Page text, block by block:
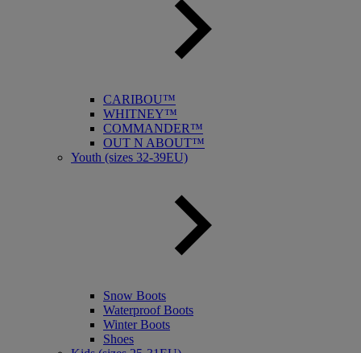
CARIBOU™
WHITNEY™
COMMANDER™
OUT N ABOUT™
Youth (sizes 32-39EU)
Snow Boots
Waterproof Boots
Winter Boots
Shoes